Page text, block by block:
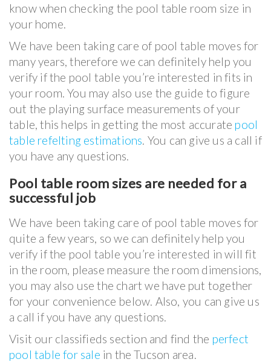
know when checking the pool table room size in
your home.
We have been taking care of pool table moves for
many years, therefore we can definitely help you
verify if the pool table you’re interested in fits in
your room. You may also use the guide to figure
out the playing surface measurements of your
table, this helps in getting the most accurate pool
table refelting estimations. You can give us a call if
you have any questions.
Pool table room sizes are needed for a
successful job
We have been taking care of pool table moves for
quite a few years, so we can definitely help you
verify if the pool table you’re interested in will fit
in the room, please measure the room dimensions,
you may also use the chart we have put together
for your convenience below. Also, you can give us
a call if you have any questions.
Visit our classifieds section and find the perfect
pool table for sale in the Tucson area.